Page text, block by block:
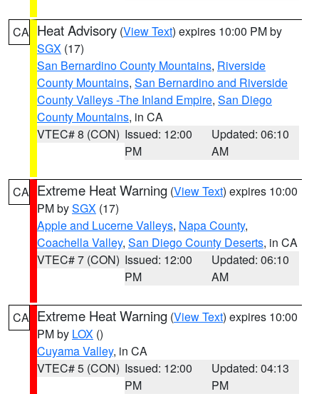
CA Heat Advisory (View Text) expires 10:00 PM by
SGX (17)
San Bernardino County Mountains, Riverside
County Mountains, San Bernardino and Riverside
County Valleys -The Inland Empire, San Diego
County Mountains, in CA
VTEC# 8 (CON) Issued: 12:00
PM
Updated: 06:10
AM
CA Extreme Heat Warning (View Text) expires 10:00
PM bySGX (17)
Apple and Lucerne Valleys, Napa County,
Coachella Valley, San Diego County Deserts, in CA
VTEC# 7 (CON) Issued: 12:00
PM
Updated: 06:10
AM
CA Extreme Heat Warning (View Text) expires 10:00
PM by LOX ()
Cuyama Valley, in CA
VTEC# 5 (CON) Issued: 12:00
PM
Updated: 04:13
PM